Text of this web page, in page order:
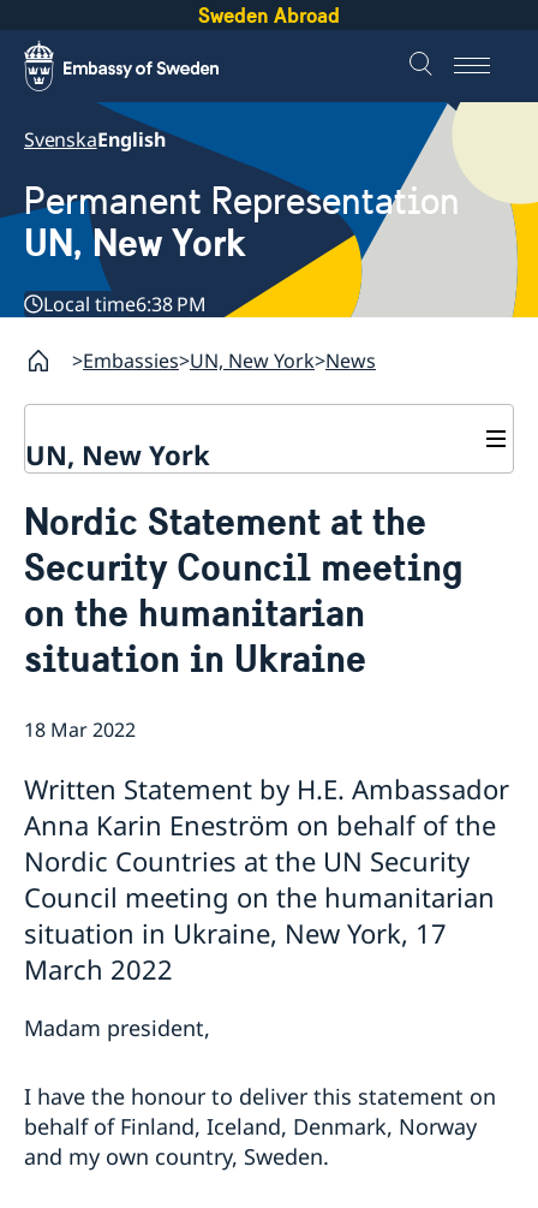
Sweden Abroad
SvenskaEnglish
Permanent Representation
UN, New York
Local time6:38 PM
Embassies UN, New York News
UN, New York
Our staff
Bio Ambassador Nicola Clase
Job Openings
Contact
Internship
Sweden and the UN
UN in a Brief
Social Media
Swedes in the UN
Jobs, internships, and volunteer work within the UN
Nordic Statement at the
Security Council meeting
on the humanitarian
situation in Ukraine
18 Mar 2022
Written Statement by H.E. Ambassador
Anna Karin Eneström on behalf of the
Nordic Countries at the UN Security
Council meeting on the humanitarian
situation in Ukraine, New York, 17
March 2022
Madam president,
I have the honour to deliver this statement on
behalf of Finland, Iceland, Denmark, Norway
and my own country, Sweden.